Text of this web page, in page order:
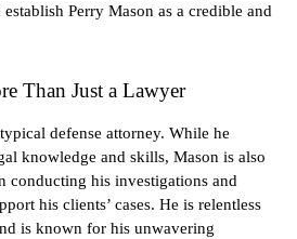
Perry Mason as a credible and
Than Just a Lawyer
defense attorney. While he
knowledge and skills, Mason is also
conducting his investigations and
his clients’ cases. He is relentless
is known for his unwavering